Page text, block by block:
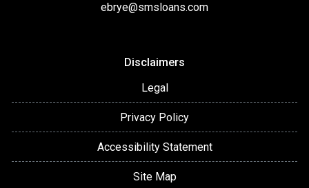
ebrye@smsloans.com
Disclaimers
Legal
Privacy Policy
Accessibility Statement
Site Map